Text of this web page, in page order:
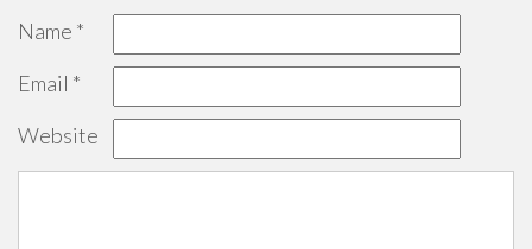
Name *
Email *
Website